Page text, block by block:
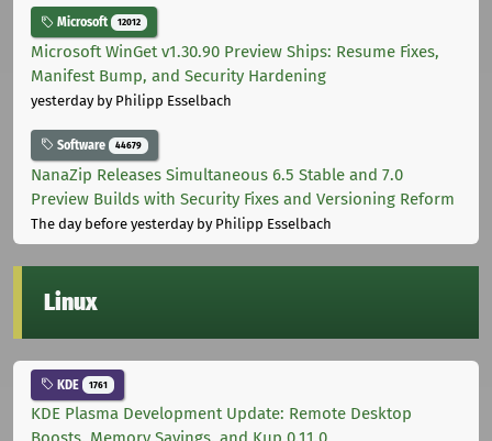
Microsoft 12012
Microsoft WinGet v1.30.90 Preview Ships: Resume Fixes,
Manifest Bump, and Security Hardening
yesterdayby Philipp Esselbach
Software 44679
NanaZip Releases Simultaneous 6.5 Stable and 7.0
Preview Builds with Security Fixes and Versioning Reform
The day before yesterdayby Philipp Esselbach
Linux
KDE 1761
KDE Plasma Development Update: Remote Desktop